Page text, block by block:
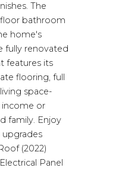
The
bathroom
home's
fully renovated
features its
flooring, full
space-
income or
family. Enjoy
(2022)
Panel